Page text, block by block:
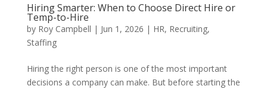
Hiring Smarter: When to Choose Direct Hire or
Temp-to-Hire
by Roy Campbell | Jun 1, 2026 | HR, Recruiting,
Staffing
Hiring the right person is one of the most important
decisions a company can make. But before starting the